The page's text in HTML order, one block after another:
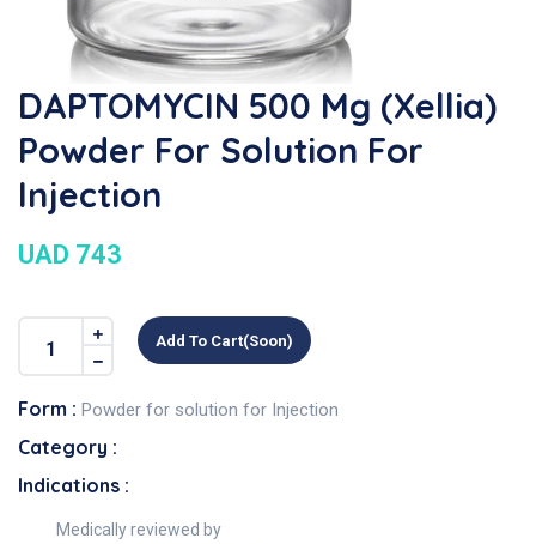
DAPTOMYCIN 500 Mg (Xellia)
Powder For Solution For
Injection
UAD 743
Add To Cart(soon)
Form : Powder for solution for Injection
Category :
Indications :
Medically reviewed by